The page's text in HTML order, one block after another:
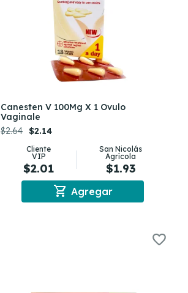
Canesten V 100Mg X 1 Ovulo
Vaginale
$2.64 $2.14
Cliente
VIP
$2.01
San Nicolás
Agrícola
$1.93
shopping_cart Agregar